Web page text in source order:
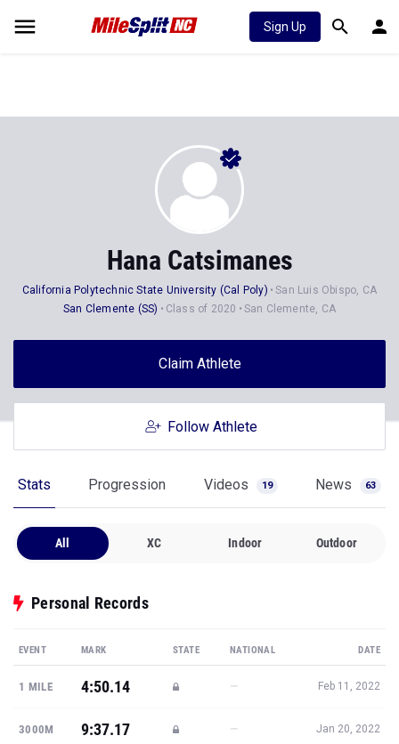
Sign Up
Hana Catsimanes
California Polytechnic State University (Cal Poly)
San Luis Obispo, CA
San Clemente (SS)
Class of 2020 San Clemente, CA
Claim Athlete
Follow Athlete
Stats Progression Videos 19 News 63
All XC Indoor Outdoor
Personal Records
EVENT MARK STATE NATIONAL DATE
1 MILE 4:50.14 — Feb 11, 2022
3000M 9:37.17 — Jan 20, 2022